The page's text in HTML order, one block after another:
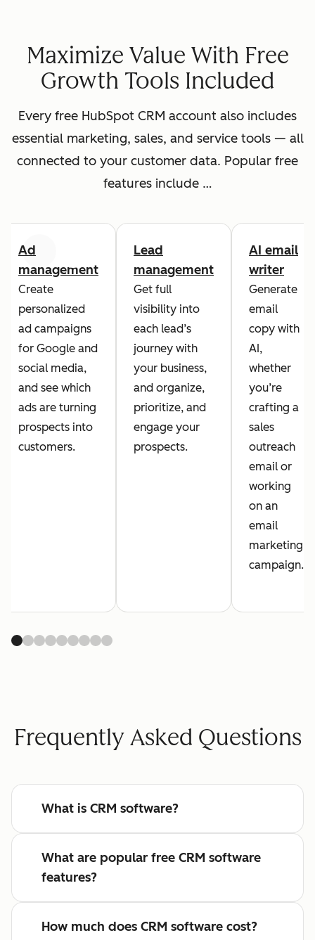
Maximize Value With Free
Growth Tools Included
Every free HubSpot CRM account also includes
essential marketing, sales, and service tools — all
connected to your customer data. Popular free
features include …
Ad
management
Create
personalized
ad campaigns
for Google and
social media,
and see which
ads are turning
prospects into
customers.
Lead
management
Get full
visibility into
each lead’s
journey with
your business,
and organize,
prioritize, and
engage your
prospects.
AI email
writer
Generate
email
copy with
AI,
whether
you’re
crafting a
sales
outreach
email or
working
on an
email
marketing
campaign.
Frequently Asked Questions
What is CRM software?
What are popular free CRM software
features?
How much does CRM software cost?